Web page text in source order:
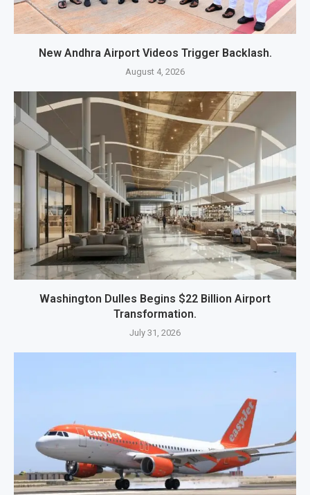
New Andhra Airport Videos Trigger Backlash.
August 4, 2026
Washington Dulles Begins $22 Billion Airport
Transformation.
July 31, 2026